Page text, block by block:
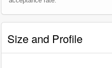
Size and Profile